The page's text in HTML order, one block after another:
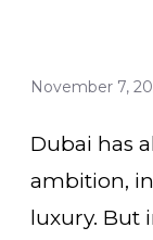
November 7,
Dubai has
ambition,
luxury. But